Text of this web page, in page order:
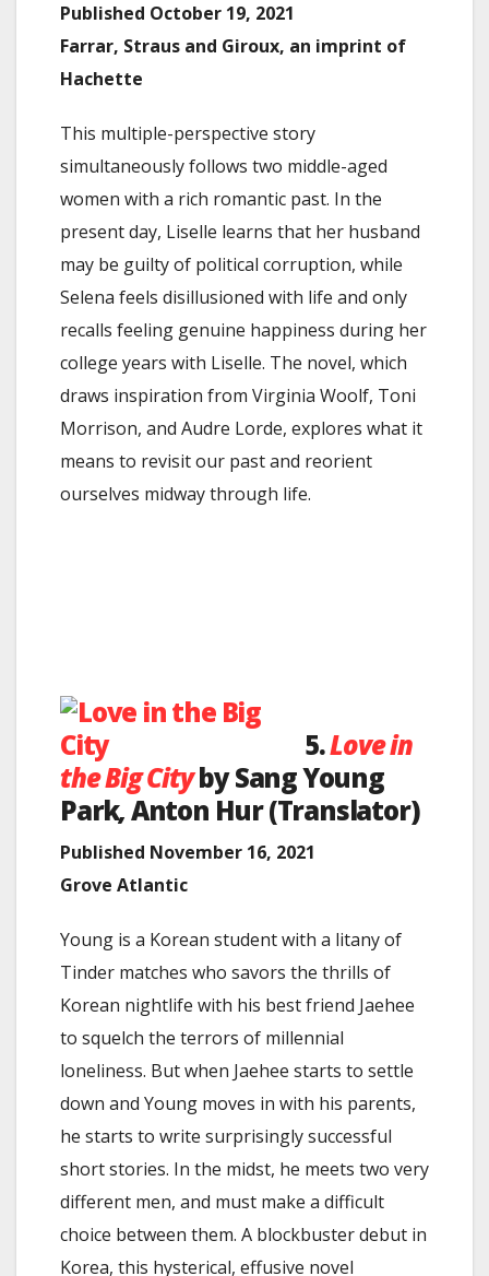
Published October 19, 2021
Farrar, Straus and Giroux, an imprint of
Hachette
This multiple-perspective story
simultaneously follows two middle-aged
women with a rich romantic past. In the
present day, Liselle learns that her husband
may be guilty of political corruption, while
Selena feels disillusioned with life and only
recalls feeling genuine happiness during her
college years with Liselle. The novel, which
draws inspiration from Virginia Woolf, Toni
Morrison, and Audre Lorde, explores what it
means to revisit our past and reorient
ourselves midway through life.
5.Love in
the Big Cityby Sang Young
Park,Anton Hur (Translator)
Published November 16, 2021
Grove Atlantic
Young is a Korean student with a litany of
Tinder matches who savors the thrills of
Korean nightlife with his best friend Jaehee
to squelch the terrors of millennial
loneliness. But when Jaehee starts to settle
down and Young moves in with his parents,
he starts to write surprisingly successful
short stories. In the midst, he meets two very
different men, and must make a difficult
choice between them. A blockbuster debut in
Korea, this hysterical, effusive novel